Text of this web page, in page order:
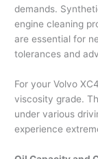
demands.
engine cleaning
are essential for
tolerances and
For your Volvo
viscosity grade.
under various
experience